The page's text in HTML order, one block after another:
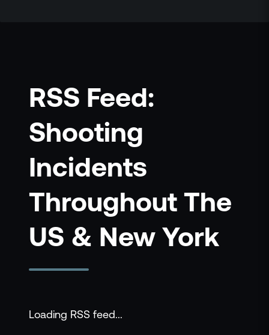
RSS Feed:
Shooting
Incidents
Throughout The
US & New York
Loading RSS feed...